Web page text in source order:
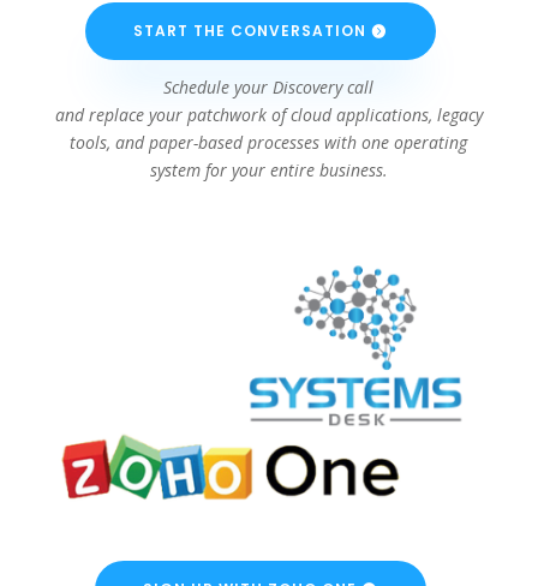
START THE CONVERSATION
Schedule your Discovery call
and replace your patchwork of cloud applications, legacy
tools, and paper-based processes with one operating
system for your entire business.